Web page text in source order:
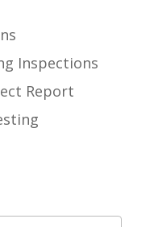
Inspections
Report